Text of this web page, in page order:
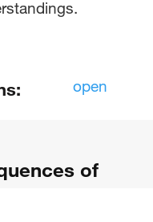
open
of